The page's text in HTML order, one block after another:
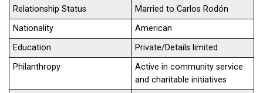
Relationship Status
Married to Carlos Rodón
Nationality
American
Education
Private/Details limited
Philanthropy
Active in community service
and charitable initiatives